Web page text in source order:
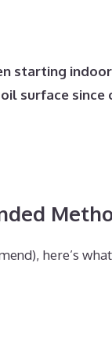
starting
surface since
here’s